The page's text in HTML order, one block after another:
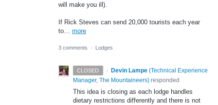
will make you ill).
If Rick Steves can send 20,000 tourists each year
to… more
3 comments · Lodges
CLOSED · Devin Lampe (Technical Experience
Manager, The Mountaineers) responded
This idea is closing as each lodge handles
dietary restrictions differently and there is not